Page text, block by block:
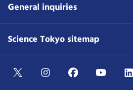
General inquiries
Science Tokyo sitemap